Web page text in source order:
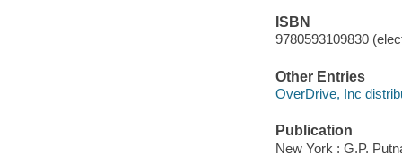
ISBN
9780593109830
Other Entries
OverDrive, Inc
Publication
New York : G.P.